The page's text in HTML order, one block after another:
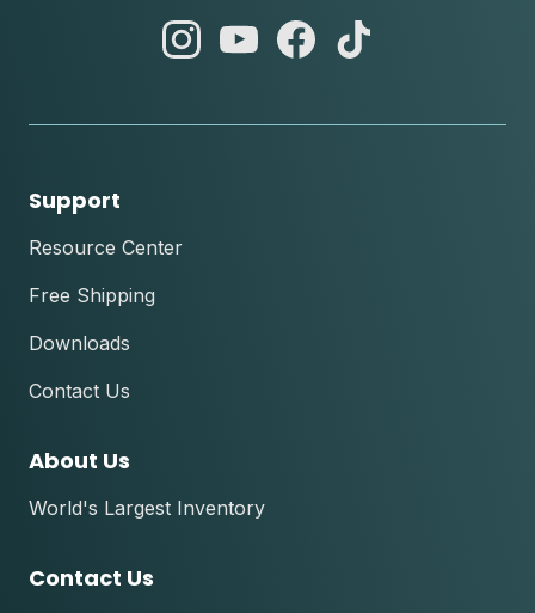
abc
abc
abc
Support
Resource Center
Free Shipping
Downloads
Contact Us
About Us
World's Largest Inventory
Contact Us